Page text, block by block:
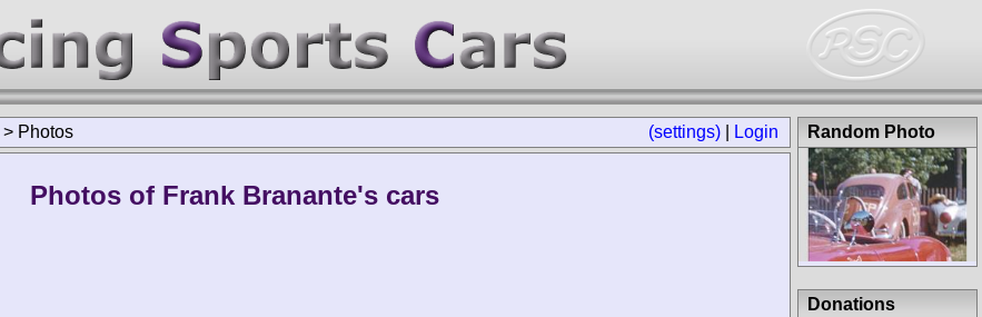
(settings) Login
> Photos
Photos of Frank Branante's cars
Random Photo
Donations